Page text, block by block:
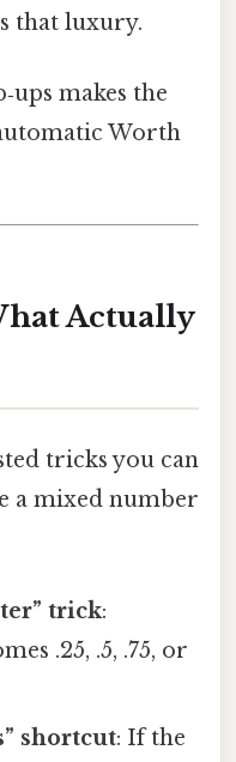
that luxury.
makes the
Worth
Actually
tricks you can
a mixed number
trick:
.25, .5, .75, or
shortcut: If the